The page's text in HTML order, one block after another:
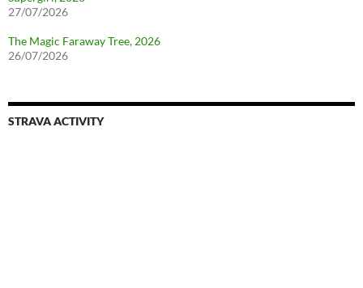
27/07/2026
The Magic Faraway Tree, 2026
26/07/2026
STRAVA ACTIVITY